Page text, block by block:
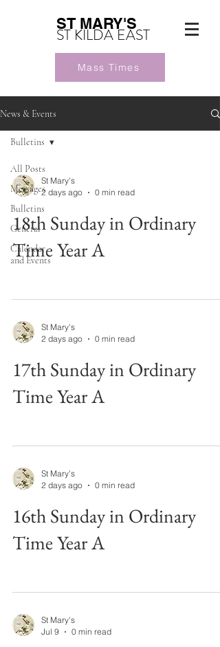
ST MARY'S
ST KILDA EAST
Mass Times
News & Events
All Posts
Messages
Bulletins
General
Calendar
and Events
Bulletins
St Mary's
2 days ago
0 min read
18th Sunday in Ordinary
Time Year A
St Mary's
2 days ago
0 min read
17th Sunday in Ordinary
Time Year A
St Mary's
2 days ago
0 min read
16th Sunday in Ordinary
Time Year A
St Mary's
Jul 9
0 min read